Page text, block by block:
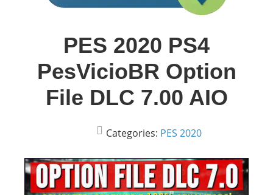
PES 2020 PS4
PesVicioBR Option
File DLC 7.00 AIO
Categories: PES 2020